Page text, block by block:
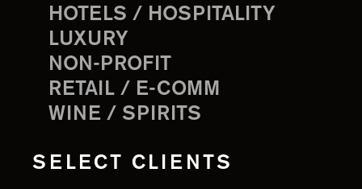
HOTELS / HOSPITALITY
LUXURY
NON-PROFIT
RETAIL / E-COMM
WINE / SPIRITS
SELECT CLIENTS